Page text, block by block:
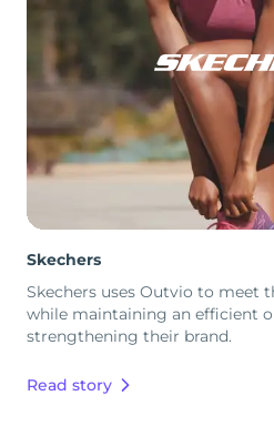
Skechers
Skechers uses Outvio to meet
while maintaining an efficient
strengthening their brand.
Read story